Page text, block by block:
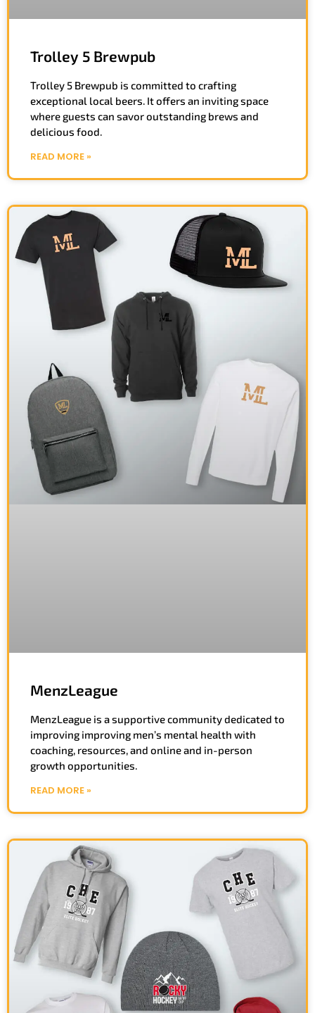
Trolley 5 Brewpub
Trolley 5 Brewpub is committed to crafting
exceptional local beers. It offers an inviting space
where guests can savor outstanding brews and
delicious food.
READ MORE »
MenzLeague
MenzLeague is a supportive community dedicated to
improving improving men’s mental health with
coaching, resources, and online and in-person
growth opportunities.
READ MORE »